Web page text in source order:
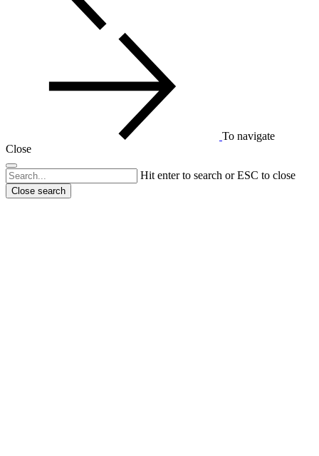
To navigate
Close
Hit enter to search or ESC to close
Close search